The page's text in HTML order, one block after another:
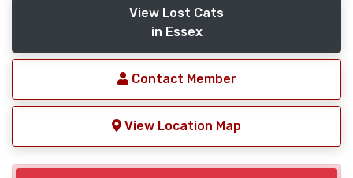
View Lost Cats
in Essex
Contact Member
View Location Map